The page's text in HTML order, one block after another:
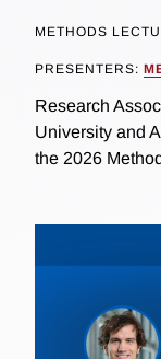
METHODS
PRESENTERS:
Research
University and
the 2026